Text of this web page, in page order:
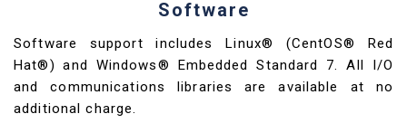
Software
Software support includes Linux® (CentOS® Red
Hat®) and Windows® Embedded Standard 7. All I/O
and communications libraries are available at no
additional charge.